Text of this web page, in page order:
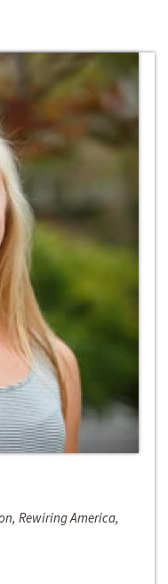
Rewiring America,